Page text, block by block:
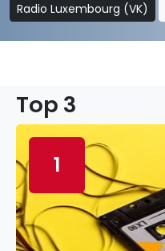
Radio Luxembourg (VK)
Top 3
1